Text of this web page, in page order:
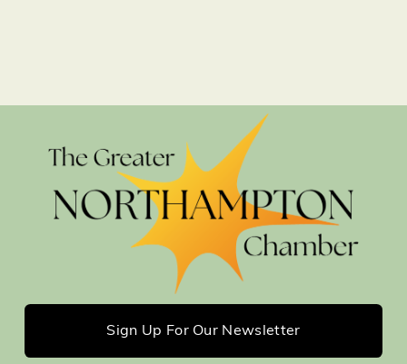
Sign Up For Our Newsletter